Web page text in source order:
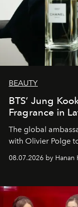
BEAUTY
BTS’ Jung
Fragrance in
The global
with Olivier Polge
08.07.2026 by Hanan